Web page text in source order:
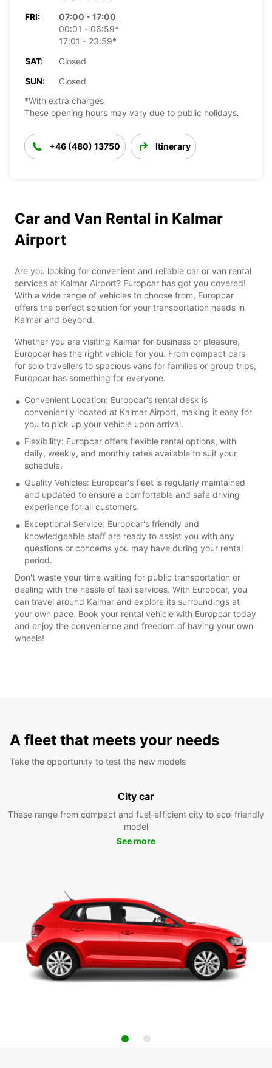
FRI:
07:00 - 17:00
00:01 - 06:59*
17:01 - 23:59*
SAT:
Closed
SUN:
Closed
*With extra charges
These opening hours may vary due to public holidays.
+46 (480) 13750 Itinerary
Car and Van Rental in Kalmar
Airport
Are you looking for convenient and reliable car or van rental
services at Kalmar Airport? Europcar has got you covered!
With a wide range of vehicles to choose from, Europcar
offers the perfect solution for your transportation needs in
Kalmar and beyond.
Whether you are visiting Kalmar for business or pleasure,
Europcar has the right vehicle for you. From compact cars
for solo travellers to spacious vans for families or group trips,
Europcar has something for everyone.
Convenient Location: Europcar's rental desk is
conveniently located at Kalmar Airport, making it easy for
you to pick up your vehicle upon arrival.
Flexibility: Europcar offers flexible rental options, with
daily, weekly, and monthly rates available to suit your
schedule.
Quality Vehicles: Europcar's fleet is regularly maintained
and updated to ensure a comfortable and safe driving
experience for all customers.
Exceptional Service: Europcar's friendly and
knowledgeable staff are ready to assist you with any
questions or concerns you may have during your rental
period.
Don't waste your time waiting for public transportation or
dealing with the hassle of taxi services. With Europcar, you
can travel around Kalmar and explore its surroundings at
your own pace. Book your rental vehicle with Europcar today
and enjoy the convenience and freedom of having your own
wheels!
A fleet that meets your needs
Take the opportunity to test the new models
City car
These range from compact and fuel-efficient city to eco-friendly
model
See more